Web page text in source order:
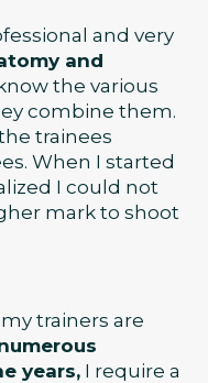
and very
and
the various
combine them.
trainees
When I started
I could not
mark to shoot
my trainers are
years, I require a